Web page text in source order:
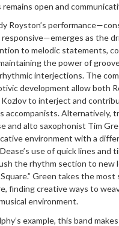
open and
Royston’s
responsive—emerges as the
to melodic statements,
the power of
interjections. The
development allow both
to interject and
accompanists. Alternatively,
and alto saxophonist Tim
environment with a
use of quick lines and
the rhythm section to new
Green takes the
finding creative ways to
environment.
example, this band